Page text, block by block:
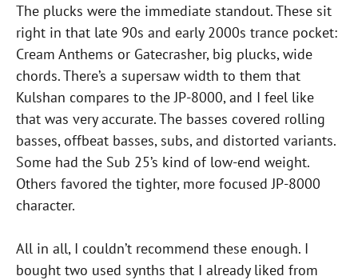
The plucks were the immediate standout. These sit
right in that late 90s and early 2000s trance pocket:
Cream Anthems or Gatecrasher, big plucks, wide
chords. There’s a supersaw width to them that
Kulshan compares to the JP-8000, and I feel like
that was very accurate. The basses covered rolling
basses, offbeat basses, subs, and distorted variants.
Some had the Sub 25’s kind of low-end weight.
Others favored the tighter, more focused JP-8000
character.
All in all, I couldn’t recommend these enough. I
bought two used synths that I already liked from